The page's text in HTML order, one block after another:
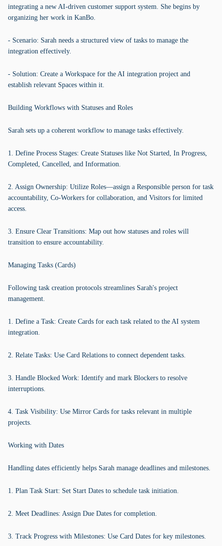
integrating a new AI-driven customer support system. She begins by
organizing her work in KanBo.
- Scenario: Sarah needs a structured view of tasks to manage the
integration effectively.
- Solution: Create a Workspace for the AI integration project and
establish relevant Spaces within it.
Building Workflows with Statuses and Roles
Sarah sets up a coherent workflow to manage tasks effectively.
1. Define Process Stages: Create Statuses like Not Started, In Progress,
Completed, Cancelled, and Information.
2. Assign Ownership: Utilize Roles—assign a Responsible person for task
accountability, Co-Workers for collaboration, and Visitors for limited
access.
3. Ensure Clear Transitions: Map out how statuses and roles will
transition to ensure accountability.
Managing Tasks (Cards)
Following task creation protocols streamlines Sarah's project
management.
1. Define a Task: Create Cards for each task related to the AI system
integration.
2. Relate Tasks: Use Card Relations to connect dependent tasks.
3. Handle Blocked Work: Identify and mark Blockers to resolve
interruptions.
4. Task Visibility: Use Mirror Cards for tasks relevant in multiple
projects.
Working with Dates
Handling dates efficiently helps Sarah manage deadlines and milestones.
1. Plan Task Start: Set Start Dates to schedule task initiation.
2. Meet Deadlines: Assign Due Dates for completion.
3. Track Progress with Milestones: Use Card Dates for key milestones.